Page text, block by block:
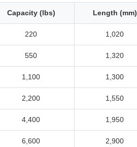
Capacity (lbs) Length (mm)
220 1,020
550 1,320
1,100 1,300
2,200 1,550
4,400 1,950
6,600 2,900